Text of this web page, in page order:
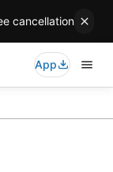
cancellation
App